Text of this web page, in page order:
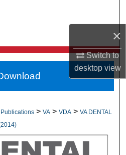
×
Switch to
desktopview
Collections
Account
Network™
> VA > VDA > VA DENTAL